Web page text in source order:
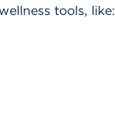
tools, like: